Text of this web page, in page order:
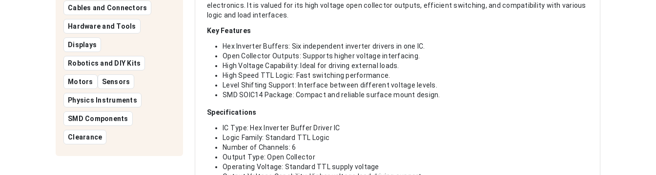
Cables and Connectors
Hardware and Tools
Displays
Robotics and DIY Kits
Motors Sensors
Physics Instruments
SMD Components
Clearance
electronics. It is valued for its high voltage open collector outputs, efficient switching, and compatibility with various
logic and load interfaces.
Key Features
Hex Inverter Buffers: Six independent inverter drivers in one IC.
Open Collector Outputs: Supports higher voltage interfacing.
High Voltage Capability: Ideal for driving external loads.
High Speed TTL Logic: Fast switching performance.
Level Shifting Support: Interface between different voltage levels.
SMD SOIC14 Package: Compact and reliable surface mount design.
Specifications
IC Type: Hex Inverter Buffer Driver IC
Logic Family: Standard TTL Logic
Number of Channels: 6
Output Type: Open Collector
Operating Voltage: Standard TTL supply voltage